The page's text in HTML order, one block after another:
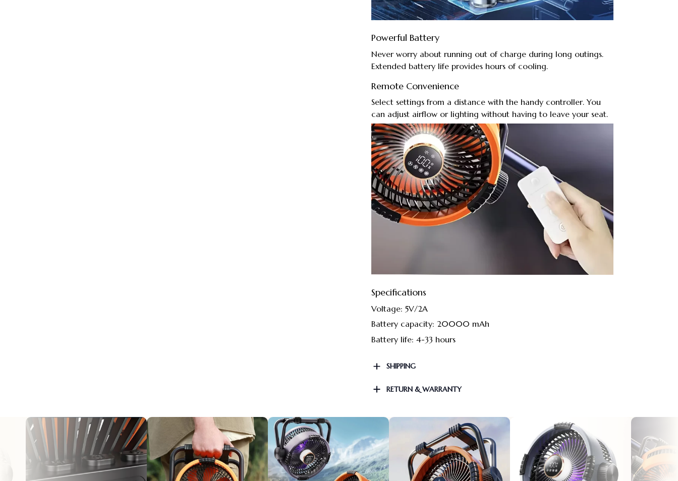
Powerful Battery
Never worry about running out of charge during long outings.
Extended battery life provides hours of cooling.
Remote Convenience
Select settings from a distance with the handy controller. You
can adjust airflow or lighting without having to leave your seat.
Specifications
Voltage: 5V/2A
Battery capacity: 20000 mAh
Battery life: 4-33 hours
SHIPPING
RETURN & WARRANTY